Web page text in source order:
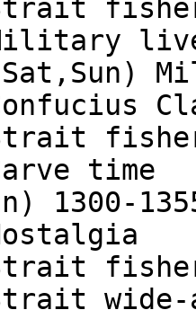
Strait
Confucius
Strait
1300-
Nostalgia
Strait